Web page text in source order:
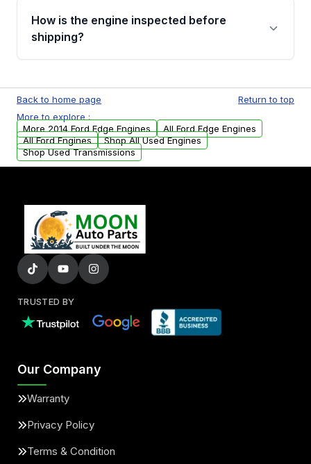
discuss the available payment options and
financing details for your order.
How is the engine inspected before
shipping?
test, oil pressure test, and detailed visual
examination before being listed for sale. Only
parts that meet our quality standards are
added to our active inventory.
Back to home page
Return to top
More to explore :
More 2014 Ford Edge Engines
All Ford Edge Engines
All Ford Engines
Shop All Used Engines
Shop Used Transmissions
TRUSTED BY
Our Company
Warranty
Privacy Policy
Terms & Condition